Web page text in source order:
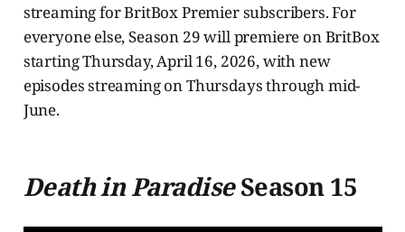
streaming for BritBox Premier subscribers. For
everyone else, Season 29 will premiere on BritBox
starting Thursday, April 16, 2026, with new
episodes streaming on Thursdays through mid-
June.
Death in ParadiseSeason 15